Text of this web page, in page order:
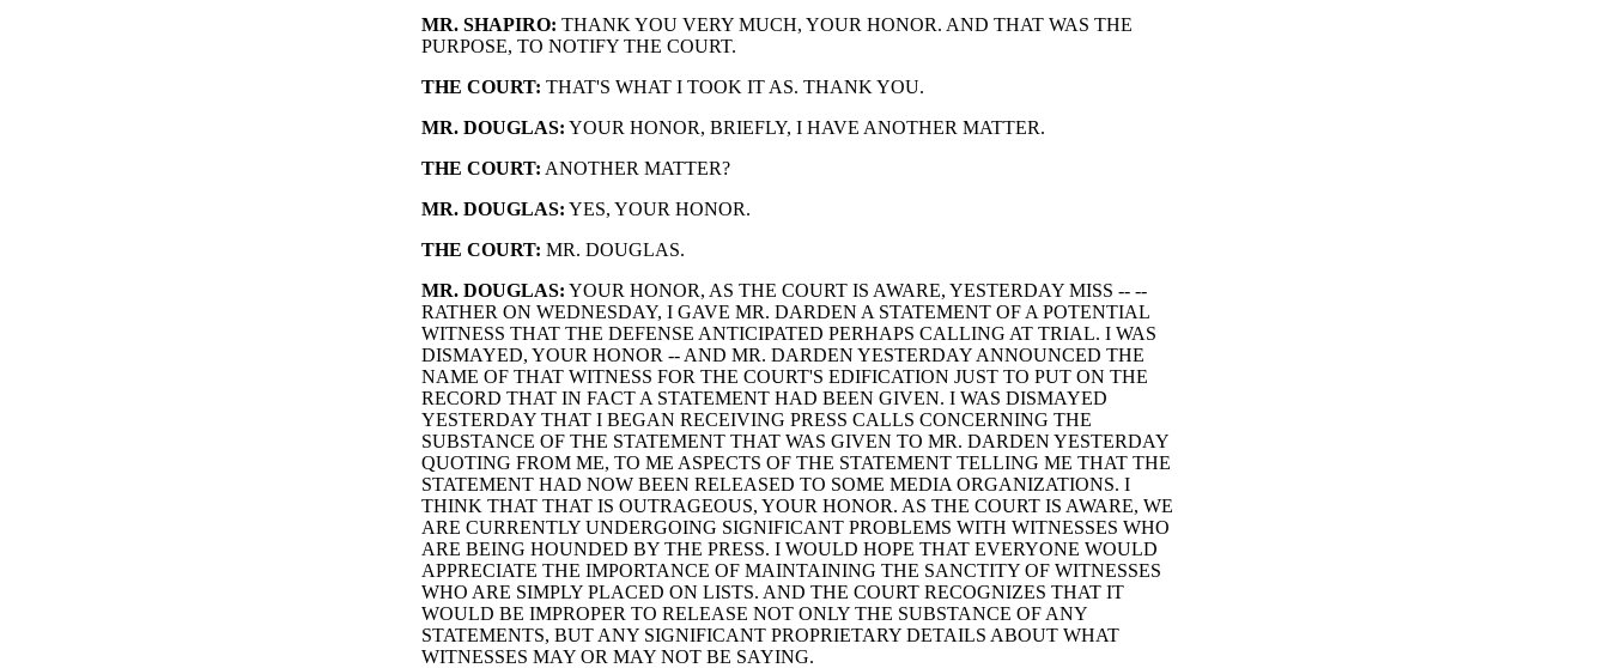
MR. SHAPIRO: THANK YOU VERY MUCH, YOUR HONOR. AND THAT WAS THE
PURPOSE, TO NOTIFY THE COURT.
THE COURT: THAT'S WHAT I TOOK IT AS. THANK YOU.
MR. DOUGLAS: YOUR HONOR, BRIEFLY, I HAVE ANOTHER MATTER.
THE COURT: ANOTHER MATTER?
MR. DOUGLAS: YES, YOUR HONOR.
THE COURT: MR. DOUGLAS.
MR. DOUGLAS: YOUR HONOR, AS THE COURT IS AWARE, YESTERDAY MISS -- --
RATHER ON WEDNESDAY, I GAVE MR. DARDEN A STATEMENT OF A POTENTIAL
WITNESS THAT THE DEFENSE ANTICIPATED PERHAPS CALLING AT TRIAL. I WAS
DISMAYED, YOUR HONOR -- AND MR. DARDEN YESTERDAY ANNOUNCED THE
NAME OF THAT WITNESS FOR THE COURT'S EDIFICATION JUST TO PUT ON THE
RECORD THAT IN FACT A STATEMENT HAD BEEN GIVEN. I WAS DISMAYED
YESTERDAY THAT I BEGAN RECEIVING PRESS CALLS CONCERNING THE
SUBSTANCE OF THE STATEMENT THAT WAS GIVEN TO MR. DARDEN YESTERDAY
QUOTING FROM ME, TO ME ASPECTS OF THE STATEMENT TELLING ME THAT THE
STATEMENT HAD NOW BEEN RELEASED TO SOME MEDIA ORGANIZATIONS. I
THINK THAT THAT IS OUTRAGEOUS, YOUR HONOR. AS THE COURT IS AWARE, WE
ARE CURRENTLY UNDERGOING SIGNIFICANT PROBLEMS WITH WITNESSES WHO
ARE BEING HOUNDED BY THE PRESS. I WOULD HOPE THAT EVERYONE WOULD
APPRECIATE THE IMPORTANCE OF MAINTAINING THE SANCTITY OF WITNESSES
WHO ARE SIMPLY PLACED ON LISTS. AND THE COURT RECOGNIZES THAT IT
WOULD BE IMPROPER TO RELEASE NOT ONLY THE SUBSTANCE OF ANY
STATEMENTS, BUT ANY SIGNIFICANT PROPRIETARY DETAILS ABOUT WHAT
WITNESSES MAY OR MAY NOT BE SAYING.